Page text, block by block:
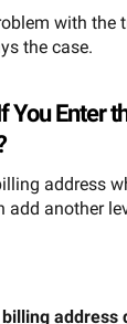
with the
the case.
You Enter
address
add another
address